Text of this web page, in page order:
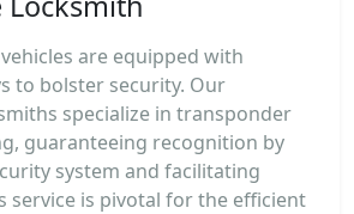
are equipped with
to bolster security. Our
specialize in transponder
guaranteeing recognition by
system and facilitating
service is pivotal for the efficient